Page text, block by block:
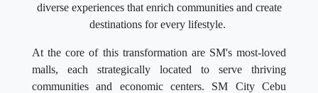
diverse experiences that enrich communities and create
destinations for every lifestyle.
At the core of this transformation are SM's most-loved
malls, each strategically located to serve thriving
communities and economic centers. SM City Cebu